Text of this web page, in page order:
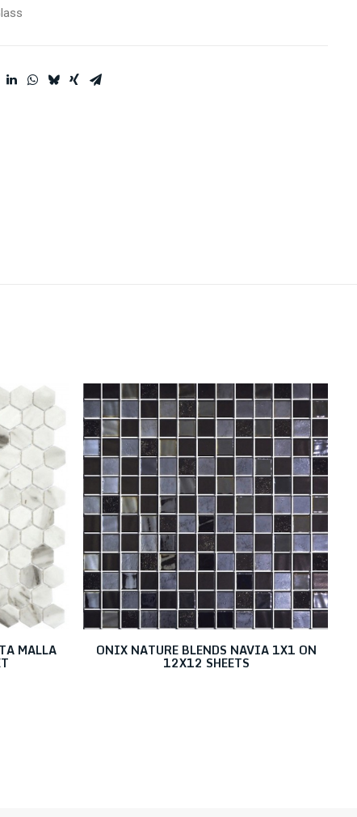
MALLA ONIX NATURE BLENDS NAVIA 1X1 ON
12X12 SHEETS